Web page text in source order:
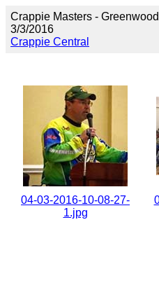
Crappie Masters -
3/3/2016
Crappie Central
04-03-2016-10-08-27-
1.jpg